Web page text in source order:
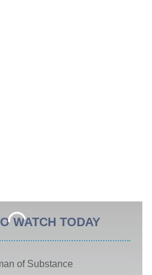
WATCH TODAY
of Substance